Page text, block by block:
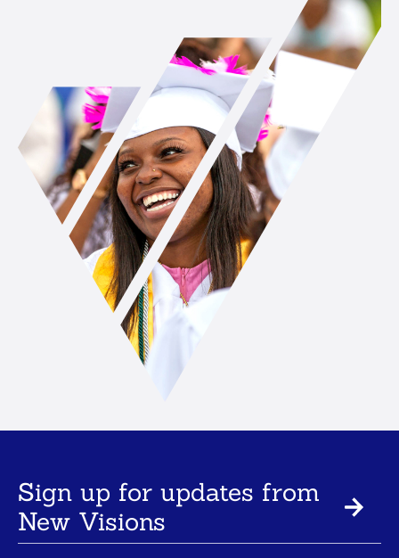
Sign up for updates from
New Visions